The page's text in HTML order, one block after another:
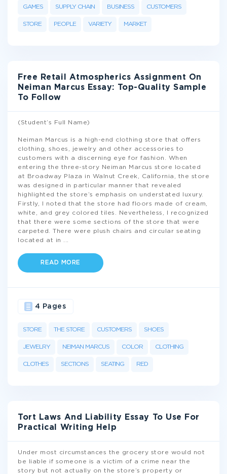
GAMES SUPPLY CHAIN BUSINESS CUSTOMERS
STORE PEOPLE VARIETY MARKET
Free Retail Atmospherics Assignment On
Neiman Marcus Essay: Top-Quality Sample
To Follow
(Student’s Full Name)
Neiman Marcus is a high-end clothing store that offers
clothing, shoes, jewelry and other accessories to
customers with a discerning eye for fashion. When
entering the three-story Neiman Marcus store located
at Broadway Plaza in Walnut Creek, California, the store
was designed in particular manner that revealed
highlighted the store’s emphasis on understated luxury.
Firstly, I noted that the store had floors made of cream,
white, and grey colored tiles. Nevertheless, I recognized
that there were some sections of the store that were
carpeted. There were plush chairs and circular seating
located at in
READ MORE
STORE THE STORE CUSTOMERS SHOES
JEWELRY NEIMAN MARCUS COLOR CLOTHING
CLOTHES SECTIONS SEATING RED
4 Pages
Tort Laws And Liability Essay To Use For
Practical Writing Help
Under most circumstances the grocery store would not
be liable if someone is a victim of a crime near the
story but not actually on the store’s property or